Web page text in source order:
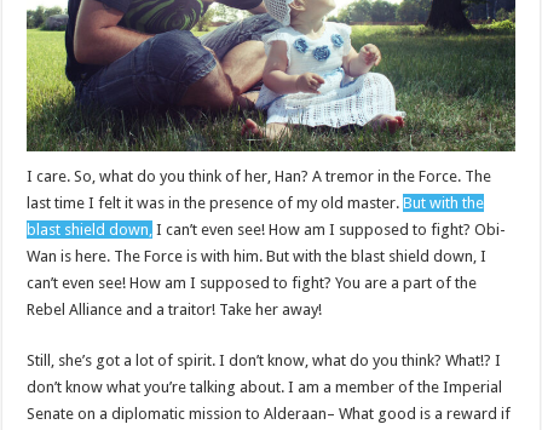
I care. So, what do you think of her, Han? A tremor in the Force. The
last time I felt it was in the presence of my old master.But with the
blast shield down, I can’t even see! How am I supposed to fight? Obi-
Wan is here. The Force is with him. But with the blast shield down, I
can’t even see! How am I supposed to fight? You are a part of the
Rebel Alliance and a traitor! Take her away!
Still, she’s got a lot of spirit. I don’t know, what do you think? What!? I
don’t know what you’re talking about. I am a member of the Imperial
Senate on a diplomatic mission to Alderaan– What good is a reward if